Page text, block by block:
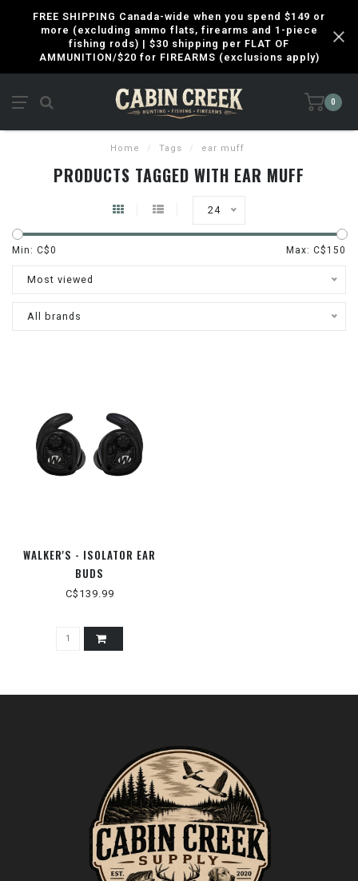
FREE SHIPPING Canada-wide when you spend $149 or
more (excluding ammo flats, firearms and 1-piece
fishing rods) | $30 shipping per FLAT OF
AMMUNITION/$20 for FIREARMS (exclusions apply)
0
Home / Tags / ear muff
PRODUCTS TAGGED WITH EAR MUFF
24
Min: C$0 Max: C$ 150
Most viewed
All brands
WALKER'S - ISOLATOR EAR
BUDS
C$139.99